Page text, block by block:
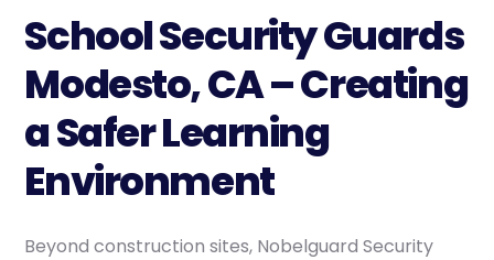
School Security Guards
Modesto, CA – Creating
a Safer Learning
Environment
Beyond construction sites, Nobelguard Security